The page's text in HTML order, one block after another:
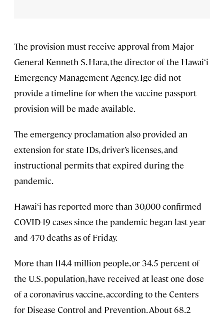
The provision must receive approval from Major
General Kenneth S. Hara, the director of the Hawai‘i
Emergency Management Agency. Ige did not
provide a timeline for when the vaccine passport
provision will be made available.
The emergency proclamation also provided an
extension for state IDs, driver’s licenses, and
instructional permits that expired during the
pandemic.
Hawai‘i has reported more than 30,000 confirmed
COVID-19 cases since the pandemic began last year
and 470 deaths as of Friday.
More than 114.4 million people, or 34.5 percent of
the U.S. population, have received at least one dose
of a coronavirus vaccine, according to the Centers
for Disease Control and Prevention. About 68.2